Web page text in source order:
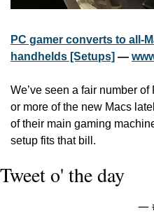
PC gamer converts to all-
handhelds [Setups] —
We’ve seen a fair number
or more of the new Macs
of their main gaming
setup fits that bill.
Tweet o' the day
—